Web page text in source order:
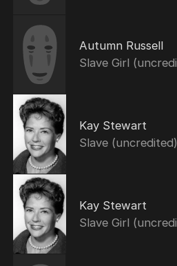
Autumn Russell
Slave Girl
Kay Stewart
Slave (uncredited)
Kay Stewart
Slave Girl